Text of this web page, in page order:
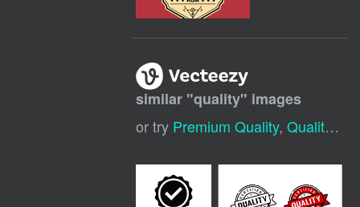
similar "quality" images
or try Premium Quality,Quality Icon